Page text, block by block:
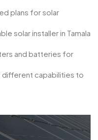
plans for solar
solar installer in Tamala
and batteries for
different capabilities to